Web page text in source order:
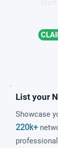
List your
Showcase
220k+